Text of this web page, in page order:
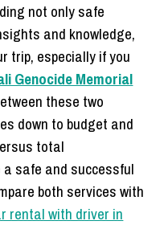
not only safe
and knowledge,
trip, especially if you
Genocide Memorial
these two
down to budget and
total
a safe and successful
both services with
rental with driver in